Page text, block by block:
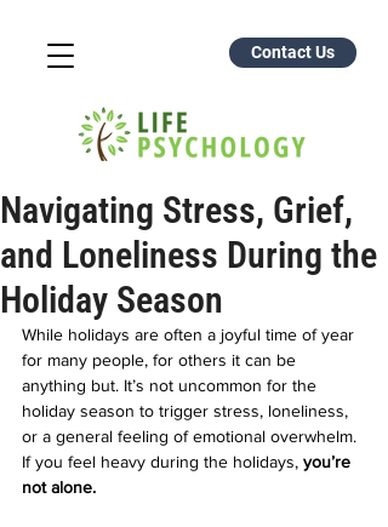
Contact Us
Navigating Stress, Grief,
and Loneliness During the
Holiday Season
While holidays are often a joyful time of year
for many people, for others it can be
anything but. It’s not uncommon for the
holiday season to trigger stress, loneliness,
or a general feeling of emotional overwhelm.
If you feel heavy during the holidays, you’re
not alone.